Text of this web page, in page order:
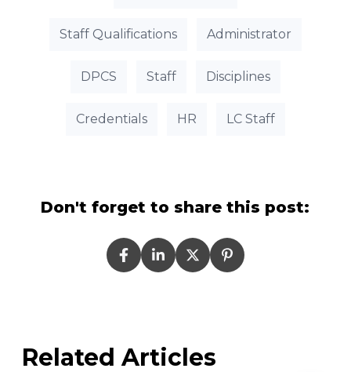
Staff Qualifications Administrator
DPCS Staff Disciplines
Credentials HR LC Staff
Don't forget to share this post:
Related Articles